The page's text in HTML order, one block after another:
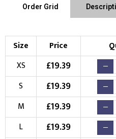
Embroidery
Choose your Logo
New Logo
(Setup Fee: £
Choose Logo
Order Grid
Size Price
XS
£19.39
S
£19.39
M
£19.39
L
£19.39